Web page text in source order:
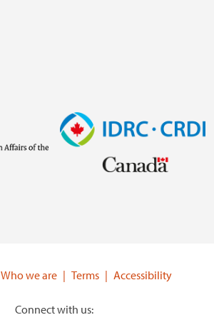
Image
Who we are Terms Accessibility
Connect with us: